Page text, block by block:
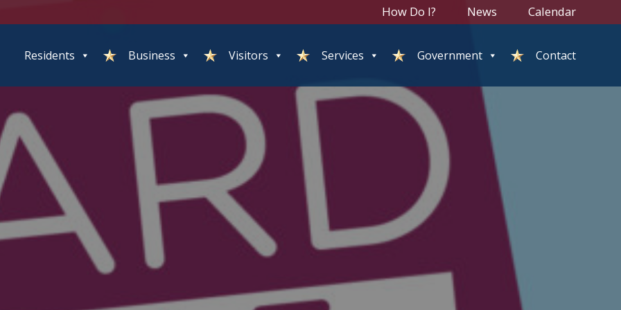
How Do I? News Calendar
Residents Business Visitors Services Government Contact